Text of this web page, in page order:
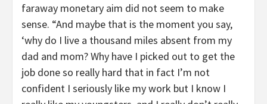
faraway monetary aim did not seem to make
sense. “And maybe that is the moment you say,
‘why do I live a thousand miles absent from my
dad and mom? Why have I picked out to get the
job done so really hard that in fact I’m not
confident I seriously like my work but I know I